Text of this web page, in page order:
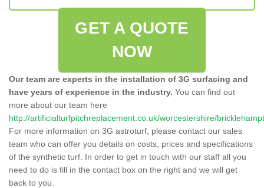
GET A QUOTE
NOW
Our team are experts in the installation of 3G surfacing and
have years of experience in the industry. You can find out
more about our team here
http://artificialturfpitchreplacement.co.uk/worcestershire/
For more information on 3G astroturf, please contact our sales
team who can offer you details on costs, prices and specifications
of the synthetic turf. In order to get in touch with our staff all you
need to do is fill in the contact box on the right and we will get
back to you.